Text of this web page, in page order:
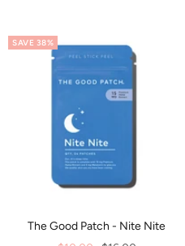
SAVE 38%
The Good Patch - Nite Nite